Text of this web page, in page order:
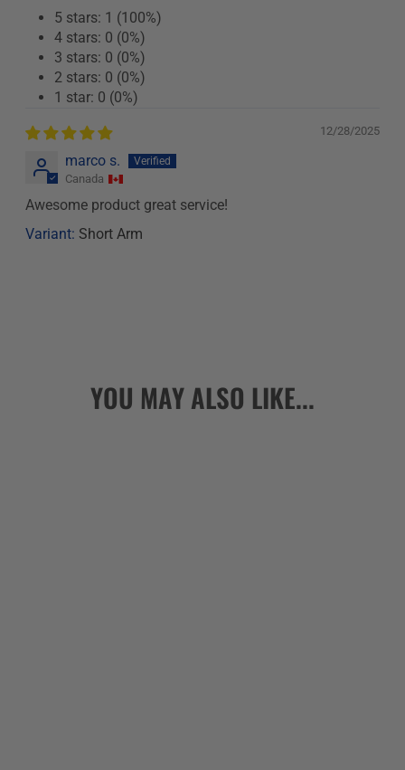
5 stars: 1 (100%)
4 stars: 0 (0%)
3 stars: 0 (0%)
2 stars: 0 (0%)
1 star: 0 (0%)
12/28/2025
marco s.
Canada
Awesome product great service!
Short Arm
YOU MAY ALSO LIKE...